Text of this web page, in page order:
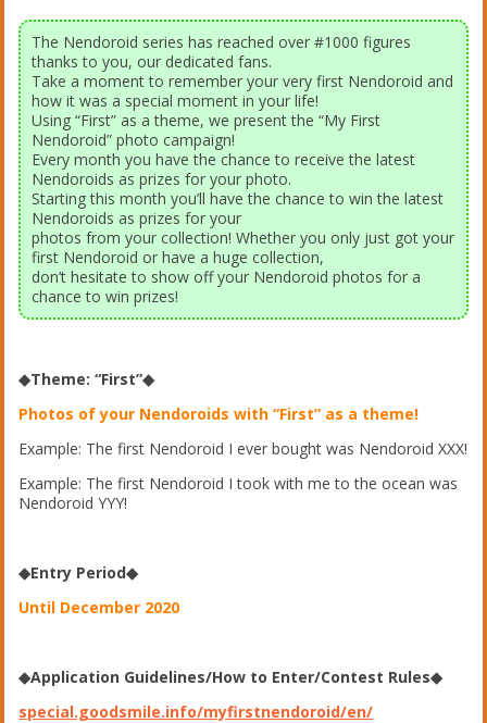
The Nendoroid series has reached over #1000 figures
thanks to you, our dedicated fans.
Take a moment to remember your very first Nendoroid and
how it was a special moment in your life!
Using “First” as a theme, we present the “My First
Nendoroid” photo campaign!
Every month you have the chance to receive the latest
Nendoroids as prizes for your photo.
Starting this month you’ll have the chance to win the latest
Nendoroids as prizes for your
photos from your collection! Whether you only just got your
first Nendoroid or have a huge collection,
don’t hesitate to show off your Nendoroid photos for a
chance to win prizes!
◆Theme: “First”◆
Photos of your Nendoroids with “First” as a theme!
Example: The first Nendoroid I ever bought was Nendoroid XXX!
Example: The first Nendoroid I took with me to the ocean was
Nendoroid YYY!
◆Entry Period◆
Until December 2020
◆Application Guidelines/How to Enter/Contest Rules◆
special.goodsmile.info/myfirstnendoroid/en/